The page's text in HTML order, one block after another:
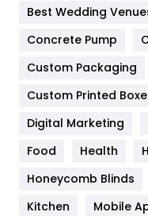
Game
General
Google
Health
Heating and
Best Wedding
Concrete Pump
Custom Packaging
Custom Printed
Digital Marketing
Food
Health
Honeycomb Blinds
Kitchen
Mobile